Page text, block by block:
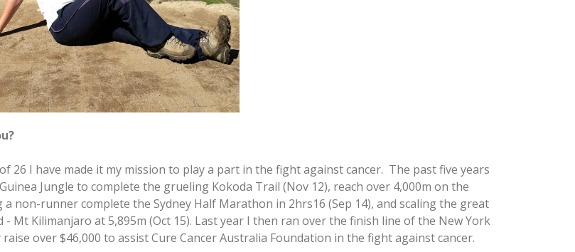
26 I have made it my mission to play a part in the fight against cancer. The past five years
Jungle to complete the grueling Kokoda Trail (Nov 12), reach over 4,000m on the
non-runner complete the Sydney Half Marathon in 2hrs16 (Sep 14), and scaling the great
Kilimanjaro at 5,895m (Oct 15). Last year I then ran over the finish line of the New York
over $46,000 to assist Cure Cancer Australia Foundation in the fight against cancer.